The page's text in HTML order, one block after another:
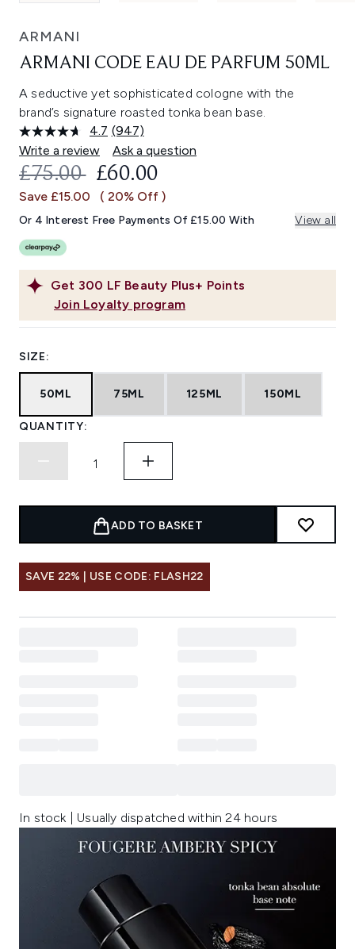
ARMANI
ARMANI CODE EAU DE PARFUM 50ML
A seductive yet sophisticated cologne with the
brand’s signature roasted tonka bean base.
4.7 Read
947
Reviews.
Same
link.
(947)
Write a review
Ask a question
Get 300 LF Beauty Plus+ Points
Join Loyalty program
RECOMMENDED RETAIL PRICE:
£75.00 CURRENT PRICE:
£60.00
Save £15.00 ( 20% Off )
Or 4 Interest Free Payments Of £15.00 With View all
SIZE:
50ML 75ML 125ML 150ML
QUANTITY:
ADD TO BASKET
SAVE 22% | USE CODE: FLASH22
In stock | Usually dispatched within 24 hours